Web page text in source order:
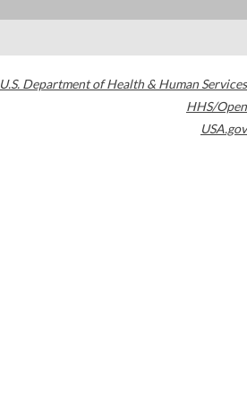
U.S. Department of Health & Human Services
HHS/Open
USA.gov